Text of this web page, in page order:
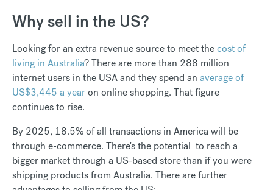
Why sell in the US?
Looking for an extra revenue source to meet thecost of
living in Australia? There are more than 288 million
internet users in the USA and they spend an average of
US$3,445 a yearon online shopping. That figure
continues to rise.
By 2025, 18.5% of all transactions in America will be
through e-commerce. There's the potential to reach a
bigger market through a US-based store than if you were
shipping products from Australia. There are further